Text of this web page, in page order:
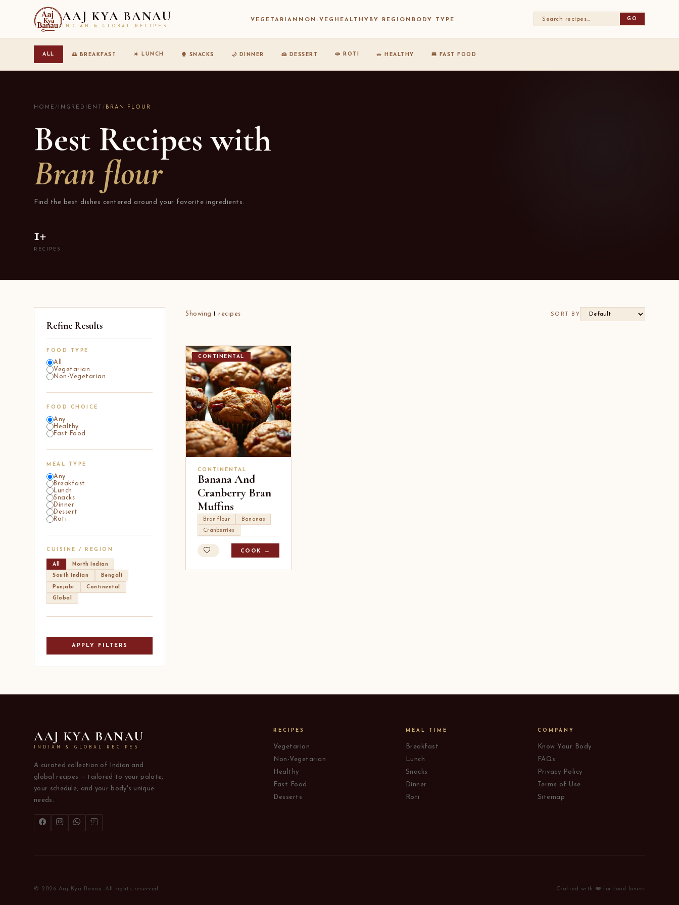
AAJ KYA BANAU
INDIAN & GLOBAL RECIPES
VEGETARIAN NON-VEG HEALTHY BY REGION BODY TYPE GO
ALL 🌅 BREAKFAST ☀️ LUNCH 🍿 SNACKS 🌙 DINNER 🍰 DESSERT 🫓 ROTI 🥗 HEALTHY 🍔 FAST FOOD
HOME/ INGREDIENT/ BRAN FLOUR
Best Recipes with
Bran flour
Find the best dishes centered around your favorite ingredients.
1+
RECIPES
Refine Results
FOOD TYPE
All
Vegetarian
Non-Vegetarian
FOOD CHOICE
Any
Healthy
Fast Food
MEAL TYPE
Any
Breakfast
Lunch
Snacks
Dinner
Dessert
Roti
CUISINE / REGION
All North Indian
South Indian Bengali
Punjabi Continental
Global
APPLY FILTERS
Showing1 recipes SORT BY
CONTINENTAL
CONTINENTAL
Banana And
Cranberry Bran
Muffins
Bran flour
Bananas
Cranberries
COOK →
AAJ KYA BANAU
INDIAN & GLOBAL RECIPES
A curated collection of Indian and
global recipes — tailored to your palate,
your schedule, and your body's unique
needs.
RECIPES
Vegetarian
Non-Vegetarian
Healthy
Fast Food
Desserts
MEAL TIME
Breakfast
Lunch
Snacks
Dinner
Roti
COMPANY
Know Your Body
FAQs
Privacy Policy
Terms of Use
Sitemap
© 2026 Aaj Kya Banau. All rights reserved. Crafted with ❤️ for food lovers